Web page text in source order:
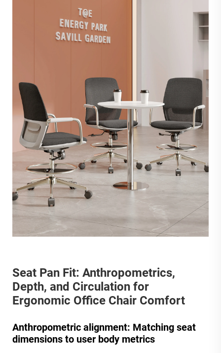
Seat Pan Fit: Anthropometrics,
Depth, and Circulation for
Ergonomic Office Chair Comfort
Anthropometric alignment: Matching seat
dimensions to user body metrics